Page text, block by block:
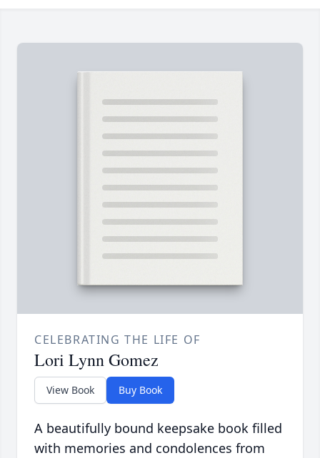
CELEBRATING THE LIFE OF
Lori Lynn Gomez
View Book Buy Book
A beautifully bound keepsake book filled
with memories and condolences from